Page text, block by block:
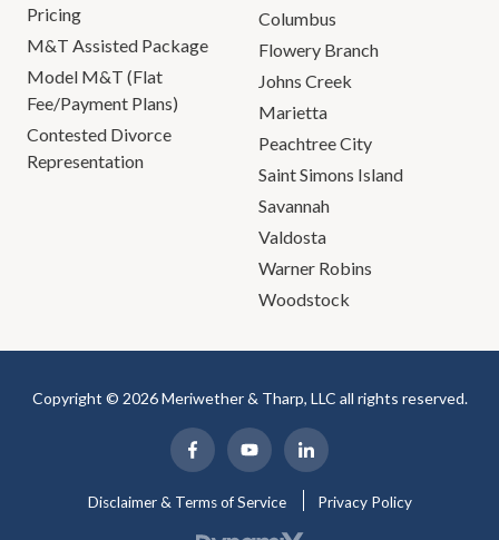
Pricing
M&T Assisted Package
Model M&T (Flat
Fee/Payment Plans)
Contested Divorce
Representation
Columbus
Flowery Branch
Johns Creek
Marietta
Peachtree City
Saint Simons Island
Savannah
Valdosta
Warner Robins
Woodstock
Copyright © 2026 Meriwether & Tharp, LLC all rights reserved.
Disclaimer & Terms of Service Privacy Policy